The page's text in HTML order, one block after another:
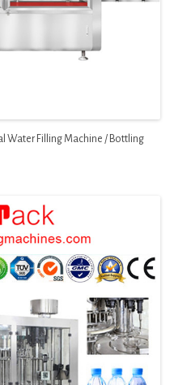
Water Filling Machine / Bottling